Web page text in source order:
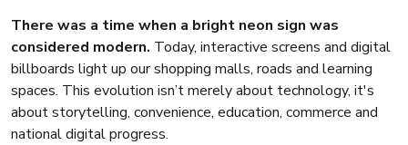
There was a time when a bright neon sign was
considered modern. Today, interactive screens and digital
billboards light up our shopping malls, roads and learning
spaces. This evolution isn’t merely about technology, it's
about storytelling, convenience, education, commerce and
national digital progress.